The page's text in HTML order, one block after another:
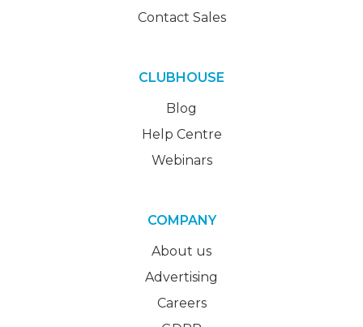
Contact Sales
CLUBHOUSE
Blog
Help Centre
Webinars
COMPANY
About us
Advertising
Careers